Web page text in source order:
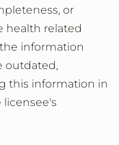
or
health related
information
outdated,
this information in